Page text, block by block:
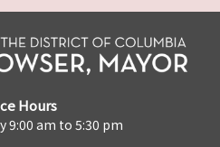
Hours
9:00 am to 5:30 pm